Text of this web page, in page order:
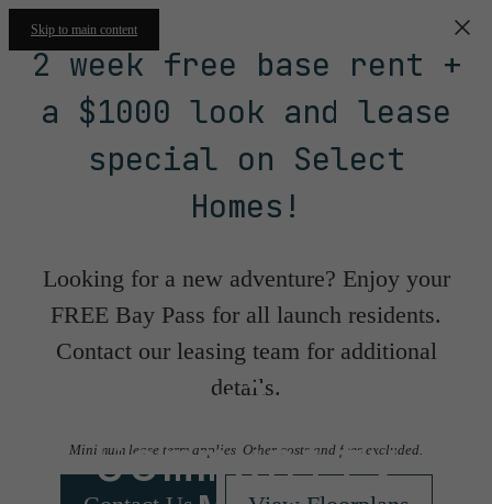
Skip to main content
2 week free base rent +
a $1000 look and lease
special on Select
Homes!
Looking for a new adventure? Enjoy your
FREE Bay Pass for all launch residents.
Contact our leasing team for additional
details.
Minimum lease term applies. Other costs and fees excluded.
Floorplans &
Community